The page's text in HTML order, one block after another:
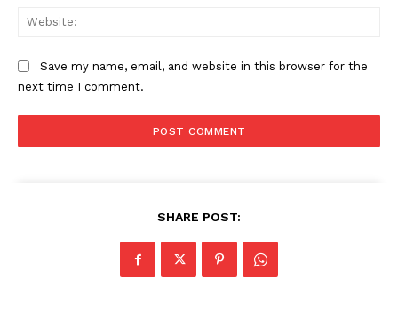
Save my name, email, and website in this browser for the
next time I comment.
SHARE POST: